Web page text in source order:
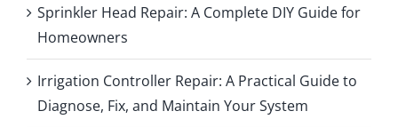
Sprinkler Head Repair: A Complete DIY Guide for
Homeowners
Irrigation Controller Repair: A Practical Guide to
Diagnose, Fix, and Maintain Your System